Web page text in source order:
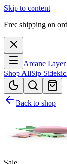
Skip to content
Free shipping on
Arcane Layer
Shop AllSip
Back to shop
Sale